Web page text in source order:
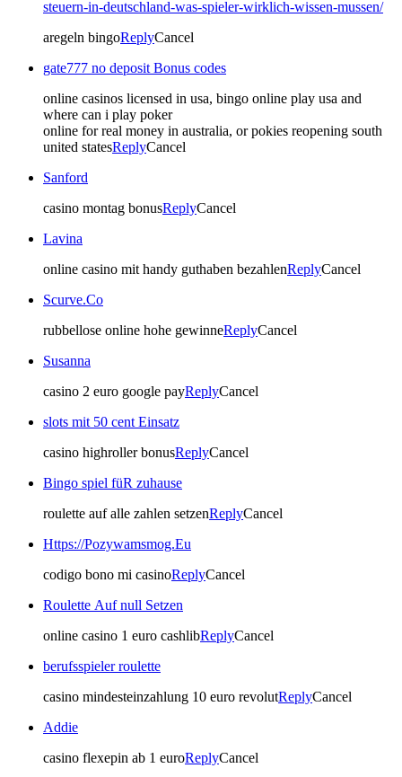
steuern-in-deutschland-was-spieler-wirklich-wissen-mussen/
aregeln bingoReplyCancel
gate777 no deposit Bonus codes
online casinos licensed in usa, bingo online play usa and
where can i play poker
online for real money in australia, or pokies reopening south
united statesReplyCancel
Sanford
casino montag bonusReplyCancel
Lavina
online casino mit handy guthaben bezahlenReplyCancel
Scurve.Co
rubbellose online hohe gewinneReplyCancel
Susanna
casino 2 euro google payReplyCancel
slots mit 50 cent Einsatz
casino highroller bonusReplyCancel
Bingo spiel füR zuhause
roulette auf alle zahlen setzenReplyCancel
Https://Pozywamsmog.Eu
codigo bono mi casinoReplyCancel
Roulette Auf null Setzen
online casino 1 euro cashlibReplyCancel
berufsspieler roulette
casino mindesteinzahlung 10 euro revolutReplyCancel
Addie
casino flexepin ab 1 euroReplyCancel